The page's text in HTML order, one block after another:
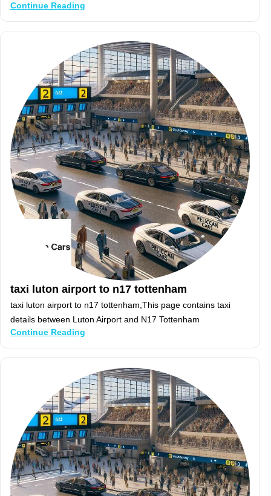
Continue Reading
taxi luton airport to n17 tottenham
taxi luton airport to n17 tottenham,This page contains taxi
details between Luton Airport and N17 Tottenham
Continue Reading